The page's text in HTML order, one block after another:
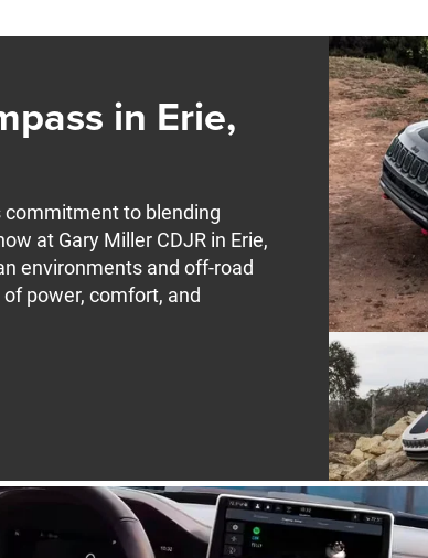
in Erie,
commitment to blending
at Gary Miller CDJR in Erie,
environments and off-road
power, comfort, and